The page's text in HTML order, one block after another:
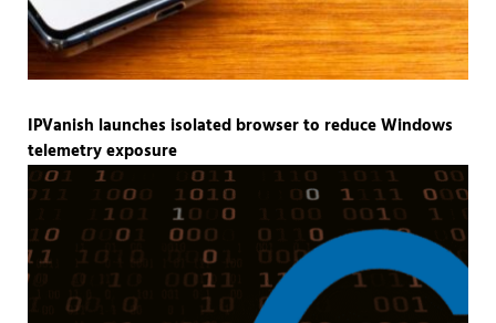
IPVanish launches isolated browser to reduce Windows
telemetry exposure